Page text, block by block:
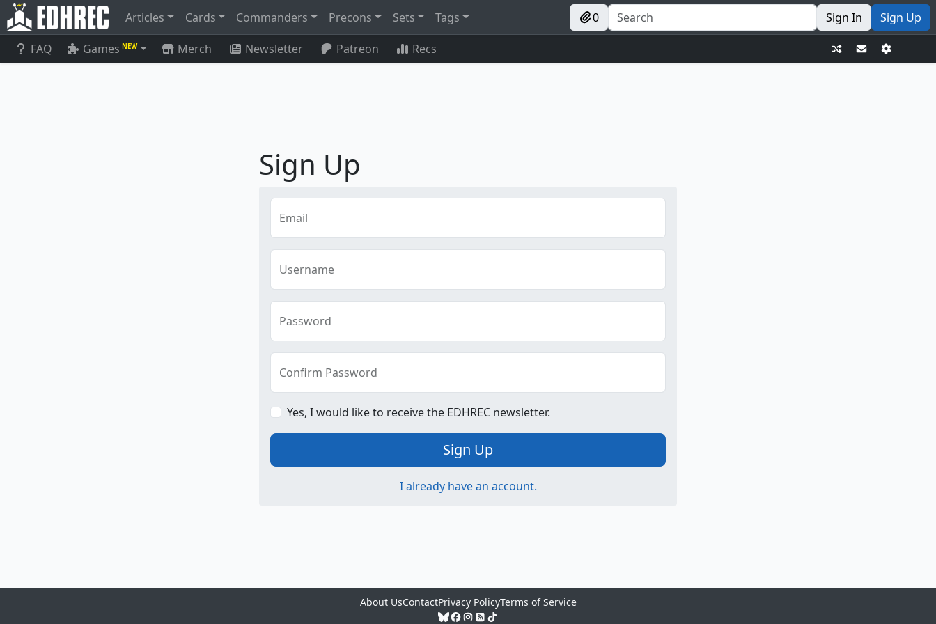
Articles Cards Commanders Precons Sets Tags 0 Sign In Sign Up
FAQ Games NEW Merch Newsletter Patreon Recs
Sign Up
Email
Username
Password
Confirm Password
Yes, I would like to receive the EDHREC newsletter.
Sign Up
I already have an account.
About UsContactPrivacy PolicyTerms of Service